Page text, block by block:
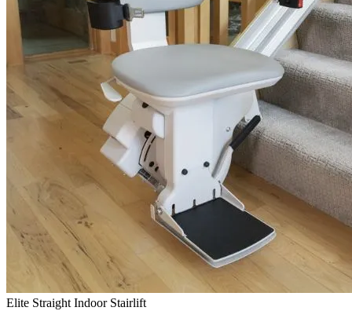
Elite Straight Indoor Stairlift